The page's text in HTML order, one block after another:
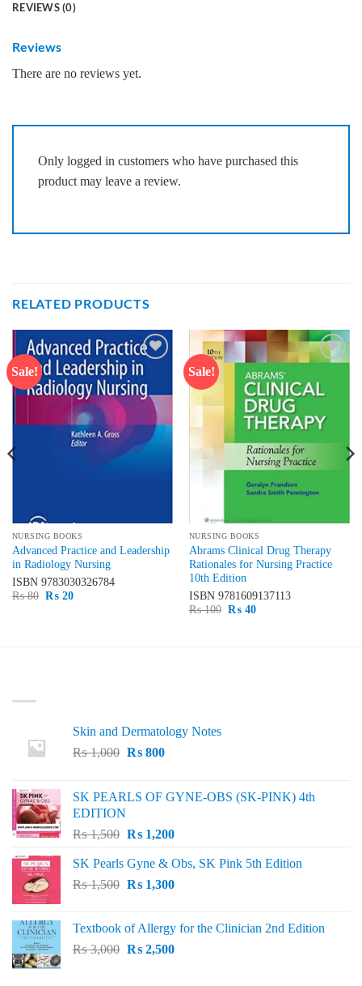
REVIEWS (0)
Reviews
There are no reviews yet.
Only logged in customers who have purchased this
product may leave a review.
RELATED PRODUCTS
Sale!
Add to
wishlist
NURSING BOOKS
Advanced Practice and Leadership
in Radiology Nursing
ISBN 9783030326784
₨80 Original
₨20Current
Sale!
wishlist
NURSING BOOKS
Abrams Clinical Drug Therapy
Rationales for Nursing Practice
10th Edition
ISBN 9781609137113
₨100 Original
₨40Current
Skin and Dermatology Notes
₨1,000 Original
₨ 1,000.
₨800Current
₨ 800.
SK PEARLS OF GYNE-OBS (SK-PINK) 4th
EDITION
₨1,500 Original
was:
₨ 1,500.
₨1,200Current
is:
₨ 1,200.
SK Pearls Gyne & Obs, SK Pink 5th Edition
₨1,500 Original
₨ 1,500.
₨1,300Current
₨ 1,300.
Textbook of Allergy for the Clinician 2nd Edition
₨3,000 Original
₨2,500Current